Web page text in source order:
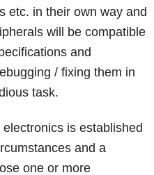
etc. in their own way and
will be compatible
and
/ fixing them in
task.
is established
and a
one or more